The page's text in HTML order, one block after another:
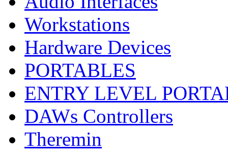
Workstations
Hardware Devices
PORTABLES
ENTRY LEVEL
DAWs Controllers
Theremin